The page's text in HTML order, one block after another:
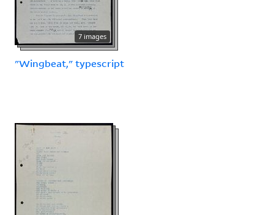
7 images
"Wingbeat," typescript